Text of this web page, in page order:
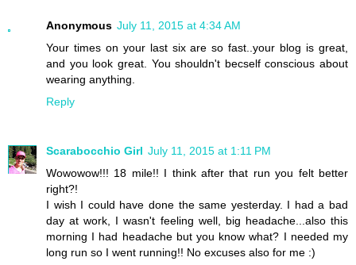
Anonymous July 11, 2015 at 4:34 AM
Your times on your last six are so fast..your blog is great,
and you look great. You shouldn't becself conscious about
wearing anything.
Reply
Scarabocchio Girl July 11, 2015 at 1:11 PM
Wowowow!!! 18 mile!! I think after that run you felt better
right?!
I wish I could have done the same yesterday. I had a bad
day at work, I wasn't feeling well, big headache...also this
morning I had headache but you know what? I needed my
long run so I went running!! No excuses also for me :)